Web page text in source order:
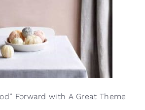
Forward with A Great Theme